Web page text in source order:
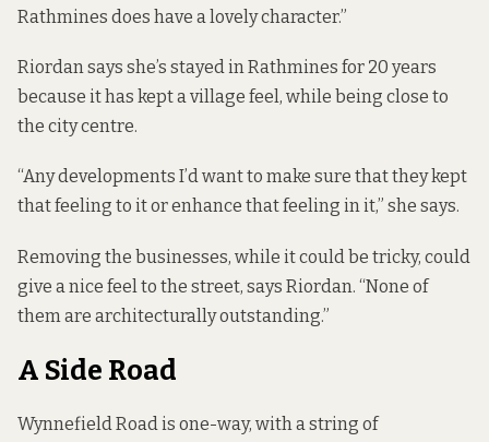
Rathmines does have a lovely character.”
Riordan says she’s stayed in Rathmines for 20 years
because it has kept a village feel, while being close to
the city centre.
“Any developments I’d want to make sure that they kept
that feeling to it or enhance that feeling in it,” she says.
Removing the businesses, while it could be tricky, could
give a nice feel to the street, says Riordan. “None of
them are architecturally outstanding.”
A Side Road
Wynnefield Road is one-way, with a string of